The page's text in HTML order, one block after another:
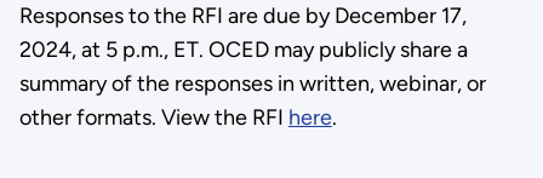
Responses to the RFI are due by December 17,
2024, at 5 p.m., ET. OCED may publicly share a
summary of the responses in written, webinar, or
other formats. View the RFI here.